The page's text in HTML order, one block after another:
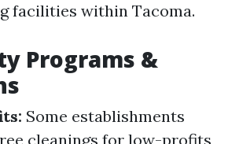
facilities within Tacoma.
Programs &
Some establishments
cleanings for low-profits